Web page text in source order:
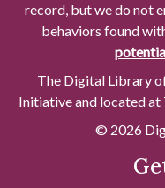
record, but we do not
behaviors found
The Digital Library
Initiative and located
© 2026